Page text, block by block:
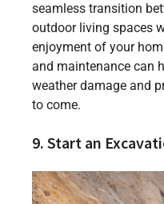
seamless transition
outdoor living spaces
enjoyment of your
and maintenance can
weather damage and
to come.
9. Start an